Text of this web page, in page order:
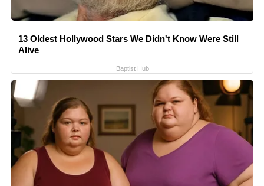
13 Oldest Hollywood Stars We Didn't Know Were Still
Alive
Baptist Hub